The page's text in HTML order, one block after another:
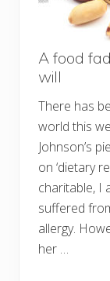
A food
will
There has
world this
Johnson’s
on ‘dietary
charitable, I
suffered
allergy.
her …